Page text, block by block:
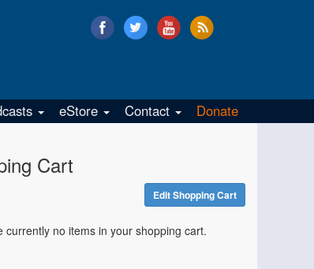
eStore Contact Donate
Cart
Edit Shopping Cart
currently no items in your shopping cart.